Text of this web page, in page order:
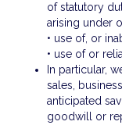
of statutory
arising under
• use of, or
• use of or
In particular,
sales,
anticipated
goodwill or